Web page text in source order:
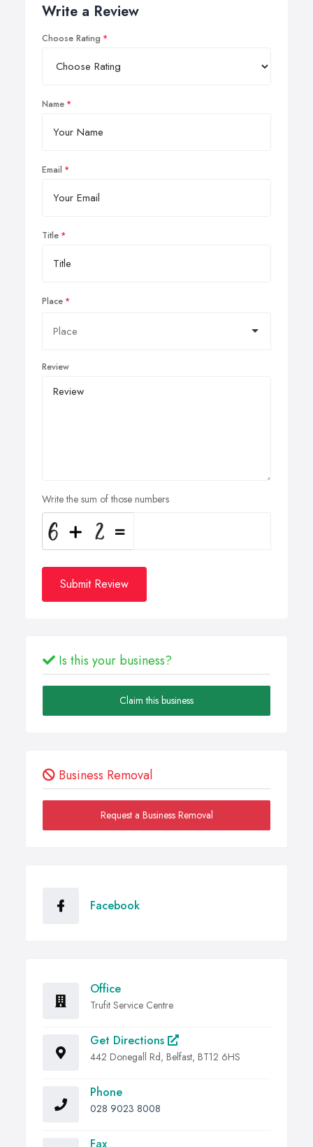
Write a Review
Choose Rating
Name
Email
Title
Place
Review
Write the sum of those numbers
Submit Review
Is this your business?
Claim this business
Business Removal
Request a Business Removal
Facebook
Office
Trufit Service Centre
Get Directions
442 Donegall Rd, Belfast, BT12 6HS
Phone
028 9023 8008
Fax